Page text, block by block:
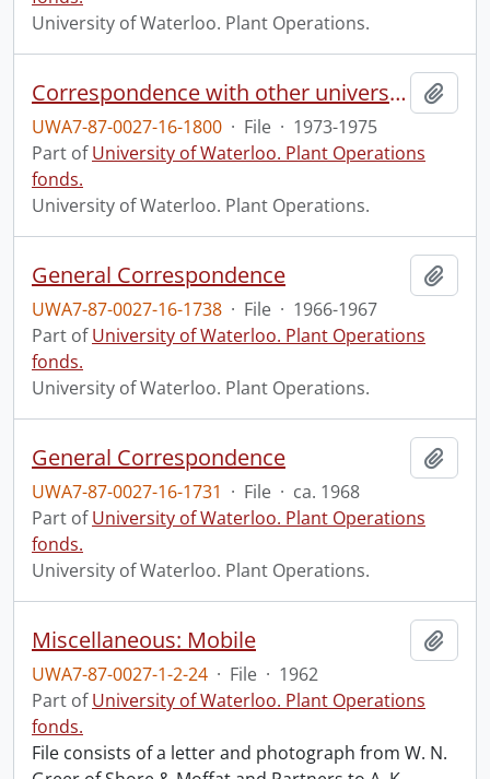
University of Waterloo. Plant Operations.
Correspondence with other universities
UWA7-87-0027-16-1800 · File · 1973-1975
Part ofUniversity of Waterloo. Plant Operations
fonds.
University of Waterloo. Plant Operations.
General Correspondence
UWA7-87-0027-16-1738 · File · 1966-1967
Part ofUniversity of Waterloo. Plant Operations
fonds.
University of Waterloo. Plant Operations.
General Correspondence
UWA7-87-0027-16-1731 · File · ca. 1968
Part ofUniversity of Waterloo. Plant Operations
fonds.
University of Waterloo. Plant Operations.
Miscellaneous: Mobile
UWA7-87-0027-1-2-24 · File · 1962
Part ofUniversity of Waterloo. Plant Operations
fonds.
File consists of a letter and photograph from W. N.